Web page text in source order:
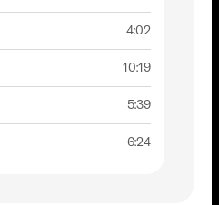
4:02
10:19
5:39
6:24